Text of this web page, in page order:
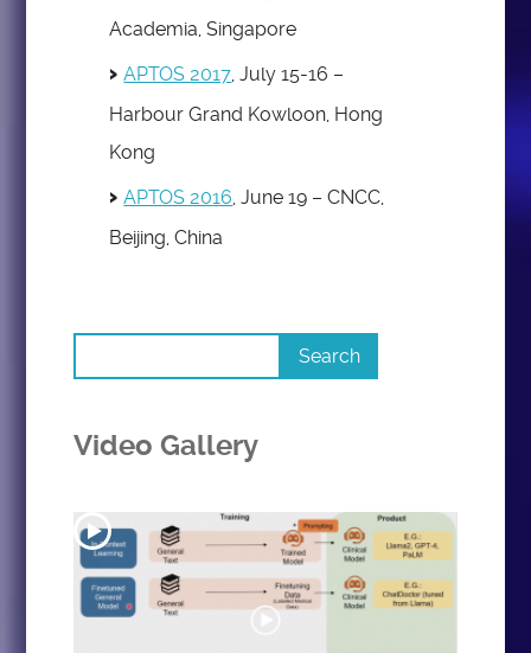
Academia, Singapore
APTOS 2017 , July 15-16 –
Harbour Grand Kowloon, Hong
Kong
APTOS 2016 , June 19 – CNCC,
Beijing, China
Video Gallery